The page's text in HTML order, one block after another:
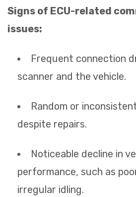
Signs of ECU-related
issues:
Frequent connection
scanner and the vehicle.
Random or
despite repairs.
Noticeable decline in
performance, such as
irregular idling.